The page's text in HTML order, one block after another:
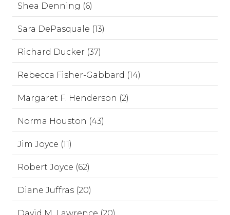
Shea Denning (6)
Sara DePasquale (13)
Richard Ducker (37)
Rebecca Fisher-Gabbard (14)
Margaret F. Henderson (2)
Norma Houston (43)
Jim Joyce (11)
Robert Joyce (62)
Diane Juffras (20)